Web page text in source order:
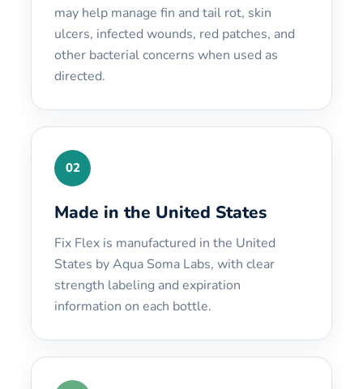
may help manage fin and tail rot, skin
ulcers, infected wounds, red patches, and
other bacterial concerns when used as
directed.
02
Made in the United States
Fix Flex is manufactured in the United
States by Aqua Soma Labs, with clear
strength labeling and expiration
information on each bottle.